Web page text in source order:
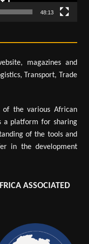
48:13
magazines and
Transport, Trade
the various African
a platform for sharing
of the tools and
in the development
ASSOCIATED